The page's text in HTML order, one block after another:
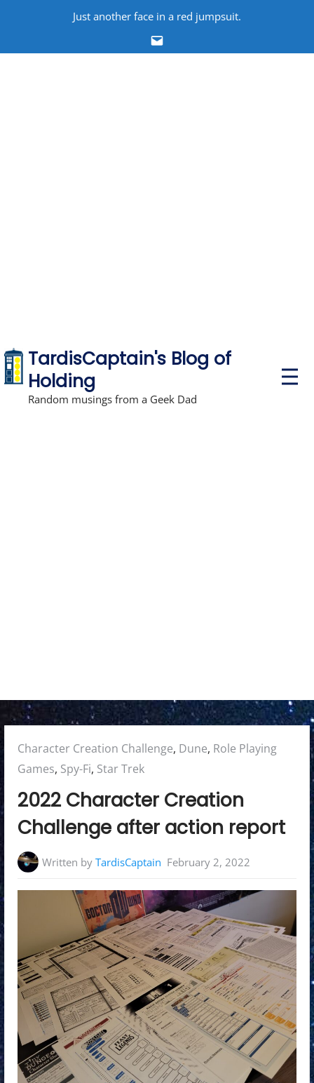
content
Just another face in a red jumpsuit.
Email
TardisCaptain's Blog of
Holding
Random musings from a Geek Dad
P
r
Posted
in:
Character Creation Challenge, Dune, Role Playing
Games, Spy-Fi, Star Trek
2022 Character Creation
Challenge after action report
Written byTardisCaptain February 2, 2022